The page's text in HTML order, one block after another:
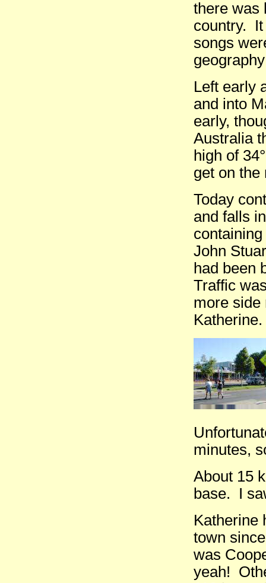
there was
country. It
songs
Left early
and into
early,
Australia
high of
get on the
Today
and falls
John
had been
Traffic
more side
Katherine.
minutes,
About 15
base. I
Katherine
town
was
yeah!